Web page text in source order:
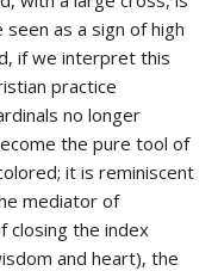
as a sign of high
if we interpret this
practice
no longer
the pure tool of
it is reminiscent
mediator of
closing the index
and heart), the